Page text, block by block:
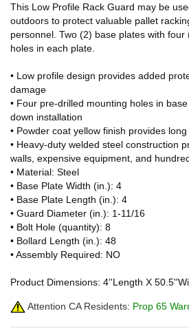
This Low Profile Rack Guard may be
outdoors to protect valuable pallet
personnel. Two (2) base plates with
holes in each plate.
• Low profile design provides added
damage
• Four pre-drilled mounting holes in
down installation
• Powder coat yellow finish provides
• Heavy-duty welded steel construction
walls, expensive equipment, and
• Material: Steel
• Base Plate Width (in.): 4
• Base Plate Length (in.): 4
• Guard Diameter (in.): 1-11/16
• Bolt Hole (quantity): 8
• Bollard Length (in.): 48
• Assembly Required: NO
Product Dimensions: 4''Length X
Attention CA Residents: Prop 65